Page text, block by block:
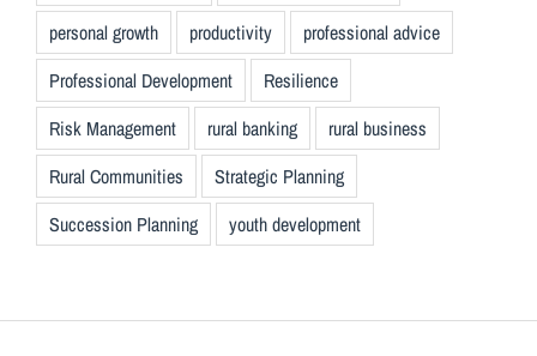
personal growth
productivity
professional advice
Professional Development
Resilience
Risk Management
rural banking
rural business
Rural Communities
Strategic Planning
Succession Planning
youth development